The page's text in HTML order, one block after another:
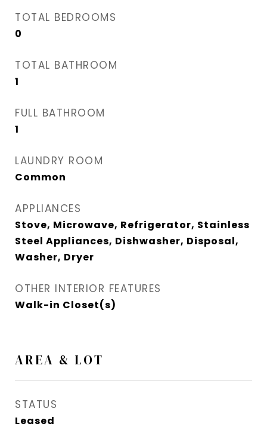
TOTAL BEDROOMS
0
TOTAL BATHROOM
1
FULL BATHROOM
1
LAUNDRY ROOM
Common
APPLIANCES
Stove, Microwave, Refrigerator, Stainless
Steel Appliances, Dishwasher, Disposal,
Washer, Dryer
OTHER INTERIOR FEATURES
Walk-in Closet(s)
AREA & LOT
STATUS
Leased